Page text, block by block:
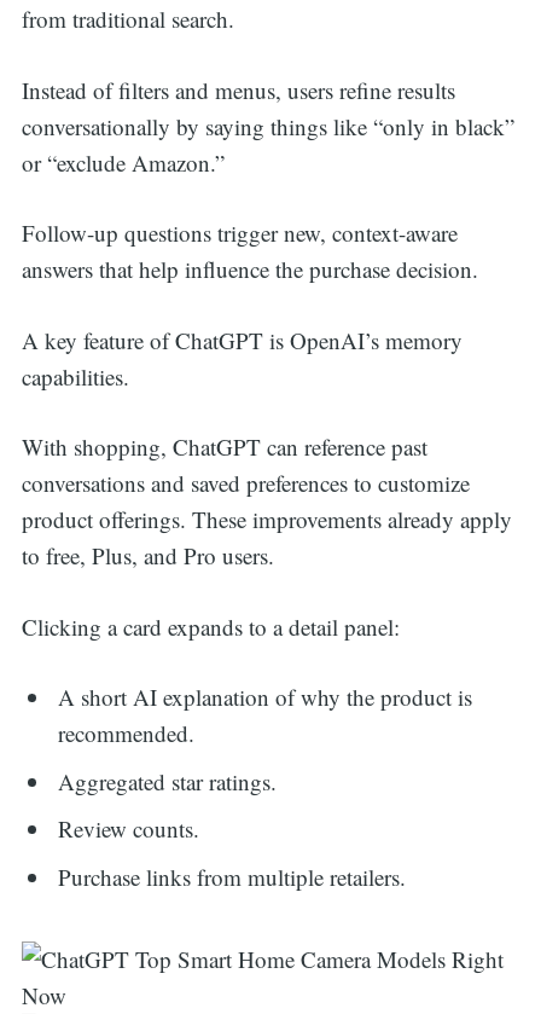
from traditional search.
Instead of filters and menus, users refine results
conversationally by saying things like “only in black”
or “exclude Amazon.”
Follow-up questions trigger new, context-aware
answers that help influence the purchase decision.
A key feature of ChatGPT is OpenAI’s memory
capabilities.
With shopping, ChatGPT can reference past
conversations and saved preferences to customize
product offerings. These improvements already apply
to free, Plus, and Pro users.
Clicking a card expands to a detail panel:
A short AI explanation of why the product is
recommended.
Aggregated star ratings.
Review counts.
Purchase links from multiple retailers.